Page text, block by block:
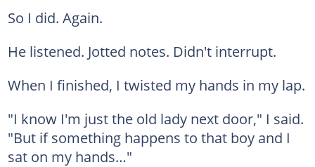
So I did. Again.
He listened. Jotted notes. Didn't interrupt.
When I finished, I twisted my hands in my lap.
"I know I'm just the old lady next door," I said.
"But if something happens to that boy and I
sat on my hands…"